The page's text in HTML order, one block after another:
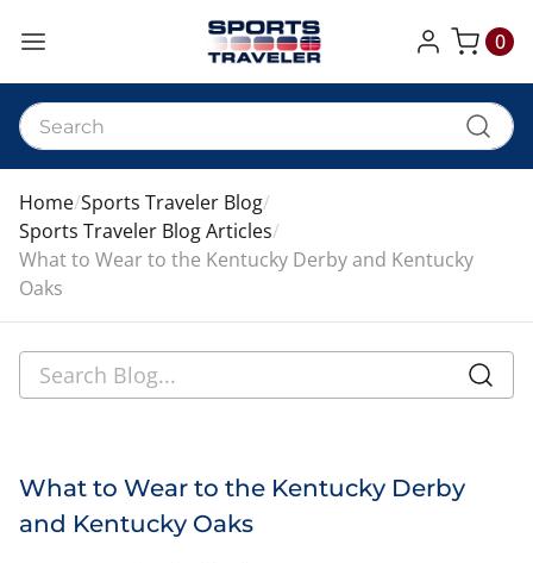
My Cart
0
Home Sports Traveler Blog
Sports Traveler Blog Articles
What to Wear to the Kentucky Derby and Kentucky
Oaks
What to Wear to the Kentucky Derby
and Kentucky Oaks